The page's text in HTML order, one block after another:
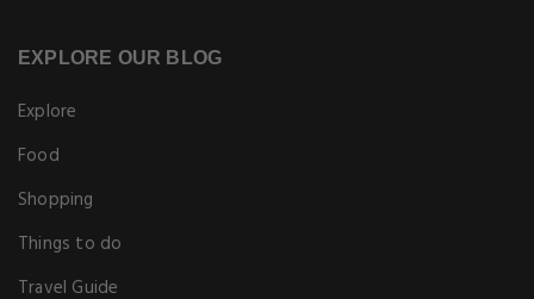
EXPLORE OUR BLOG
Explore
Food
Shopping
Things to do
Travel Guide